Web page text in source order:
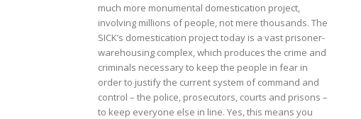
much more monumental domestication project,
involving millions of people, not mere thousands. The
SICK’s domestication project today is a vast prisoner-
warehousing complex, which produces the crime and
criminals necessary to keep the people in fear in
order to justify the current system of command and
control – the police, prosecutors, courts and prisons –
to keep everyone else in line. Yes, this means you